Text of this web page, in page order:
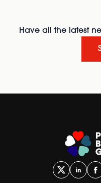
Have all the latest